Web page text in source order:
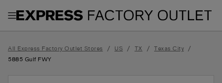
Toggle Header Menu
All Express Factory Outlet Stores / US / TX / Texas City /
5885 Gulf FWY